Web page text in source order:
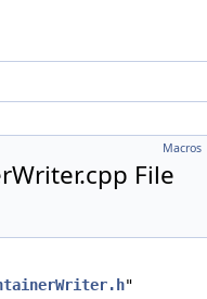
Macros
File
"